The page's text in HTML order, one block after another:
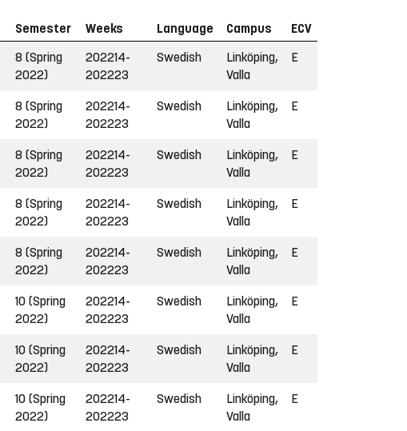
Semester Weeks Language Campus
ECV
8 (Spring
2022)
202214-
202223
Swedish
Linköping,
Valla
E
8 (Spring
2022)
202214-
202223
Swedish
Linköping,
Valla
E
8 (Spring
2022)
202214-
202223
Swedish
Linköping,
Valla
E
8 (Spring
2022)
202214-
202223
Swedish
Linköping,
Valla
E
8 (Spring
2022)
202214-
202223
Swedish
Linköping,
Valla
E
10 (Spring
2022)
202214-
202223
Swedish
Linköping,
Valla
E
10 (Spring
2022)
202214-
202223
Swedish
Linköping,
Valla
E
10 (Spring
2022)
202214-
202223
Swedish
Linköping,
Valla
E